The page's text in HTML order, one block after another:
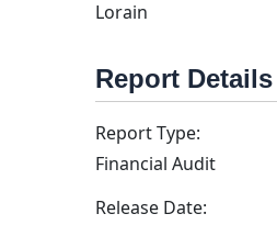
Lorain
Report Details
Report Type:
Financial Audit
Release Date: